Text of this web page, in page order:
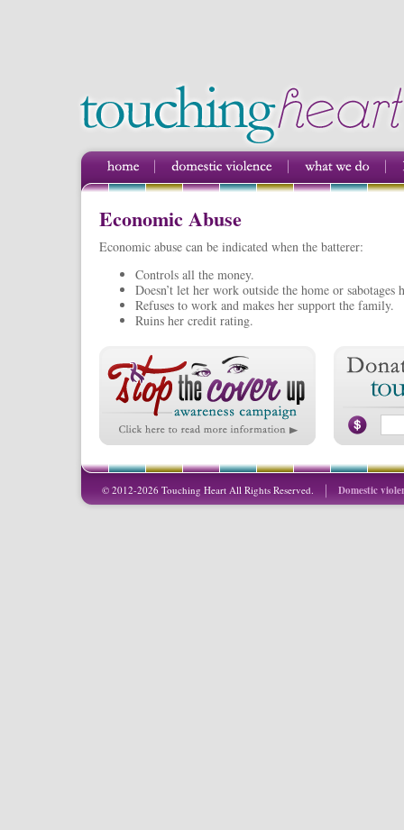
Economic Abuse
Economic abuse can be indicated when the batterer:
Controls all the money.
Doesn’t let her work outside the home or
Refuses to work and makes her support the family.
Ruins her credit rating.
© 2012-2026 Touching Heart All Rights Reserved. Domestic